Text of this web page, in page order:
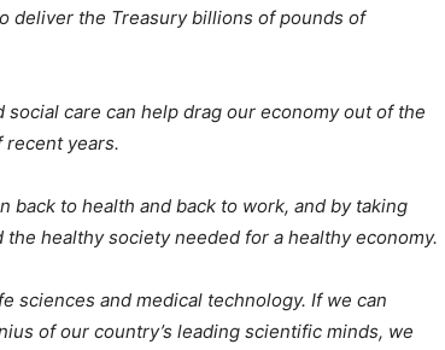
deliver the Treasury billions of pounds of
social care can help drag our economy out of the
years.
back to health and back to work, and by taking
healthy society needed for a healthy economy.
sciences and medical technology. If we can
of our country’s leading scientific minds, we